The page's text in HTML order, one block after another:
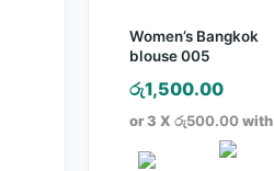
Women’s Bangkok
blouse 005
රු1,500.00
or 3 X රු500.00with